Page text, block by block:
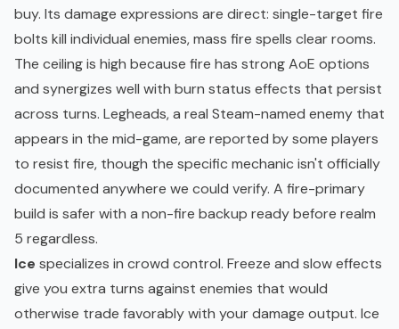
buy. Its damage expressions are direct: single-target fire
bolts kill individual enemies, mass fire spells clear rooms.
The ceiling is high because fire has strong AoE options
and synergizes well with burn status effects that persist
across turns. Legheads, a real Steam-named enemy that
appears in the mid-game, are reported by some players
to resist fire, though the specific mechanic isn't officially
documented anywhere we could verify. A fire-primary
build is safer with a non-fire backup ready before realm
5 regardless.
Ice specializes in crowd control. Freeze and slow effects
give you extra turns against enemies that would
otherwise trade favorably with your damage output. Ice